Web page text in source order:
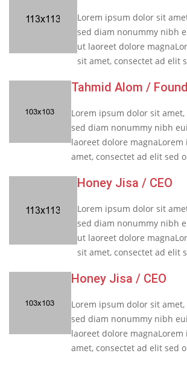
Lorem ipsum dolor sit
sed diam nonummy nibh
ut laoreet dolore
sit amet, consectet ad elit
Tahmid Alom /
Lorem ipsum dolor sit
sed diam nonummy nibh
laoreet dolore
amet, consectet ad elit sed
Honey Jisa / CEO
Lorem ipsum dolor sit
sed diam nonummy nibh
ut laoreet dolore
sit amet, consectet ad elit
Honey Jisa / CEO
Lorem ipsum dolor sit
sed diam nonummy nibh
laoreet dolore
amet, consectet ad elit sed